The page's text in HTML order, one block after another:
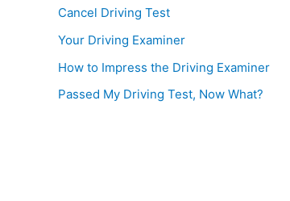
Cancel Driving Test
Your Driving Examiner
How to Impress the Driving Examiner
Passed My Driving Test, Now What?